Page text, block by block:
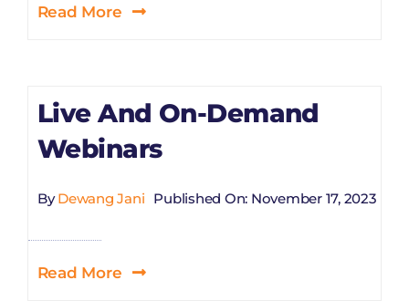
Read More
Live And On-Demand
Webinars
ByDewang Jani Published On: November 17, 2023
Read More